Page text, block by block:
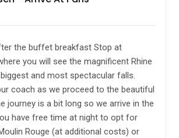
the buffet breakfast Stop at
you will see the magnificent Rhine
biggest and most spectacular falls.
coach as we proceed to the beautiful
journey is a bit long so we arrive in the
have free time at night to opt for
Rouge (at additional costs) or